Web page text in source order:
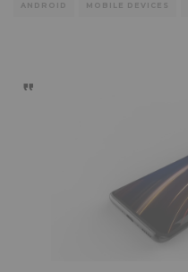
ANDROID MOBILE DEVICES